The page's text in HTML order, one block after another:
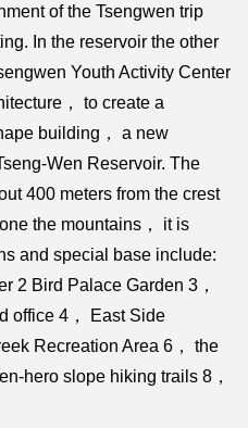
of the Tsengwen trip
In the reservoir the other
Youth Activity Center
， to create a
building， a new
Wen Reservoir. The
400 meters from the crest
the mountains， it is
and special base include:
2 Bird Palace Garden 3，
office 4， East Side
Recreation Area 6， the
hero slope hiking trails 8，